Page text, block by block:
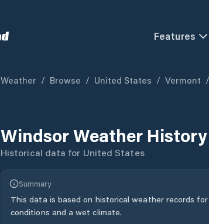
Features
Weather / Browse / United States / Vermont /
WindsorWeather History
Historical data for United States
Summary
This data is based on historical weather records for
conditions and a wet climate.